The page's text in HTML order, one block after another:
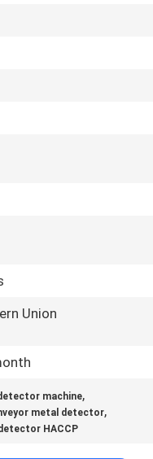
Union
machine,
metal detector,
HACCP